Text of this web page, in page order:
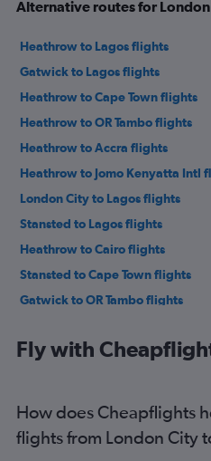
Alternative routes for
Heathrow to Lagos flights
Gatwick to Lagos flights
Heathrow to Cape Town flights
Heathrow to OR Tambo flights
Heathrow to Accra flights
Heathrow to Jomo Kenyatta Intl
London City to Lagos flights
Stansted to Lagos flights
Heathrow to Cairo flights
Stansted to Cape Town flights
Gatwick to OR Tambo flights
London City to Cape Town flights
London City to OR Tambo flights
Stansted to Marrakech flights
Fly with
How does Cheapflights
flights from London City